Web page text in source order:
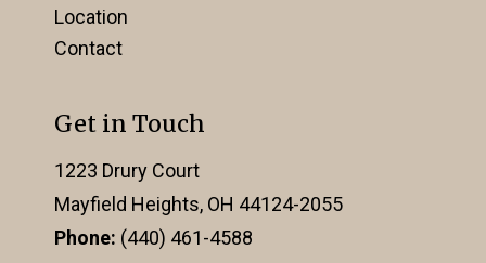
Location
Contact
Get in Touch
1223 Drury Court
Mayfield Heights, OH 44124-2055
Phone: (440) 461-4588